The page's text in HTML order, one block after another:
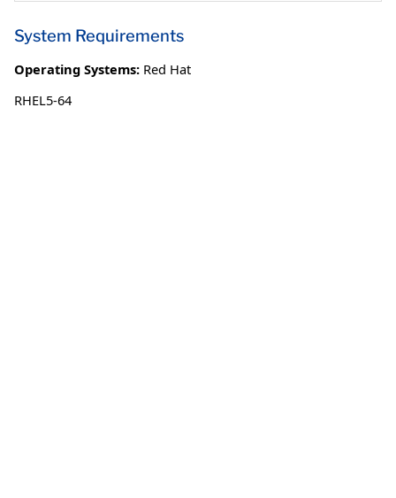
System Requirements
Operating Systems: Red Hat
RHEL5-64